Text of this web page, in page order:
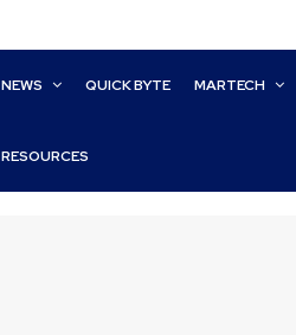
NEWS QUICK BYTE MARTECH
RESOURCES